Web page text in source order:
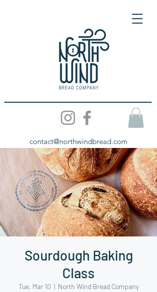
contact@northwindbread.com
Sourdough Baking
Class
Tue, Mar 10
  |
North Wind Bread Company